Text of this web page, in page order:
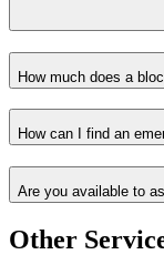
How much does a
How can I find an
Are you available to
Other